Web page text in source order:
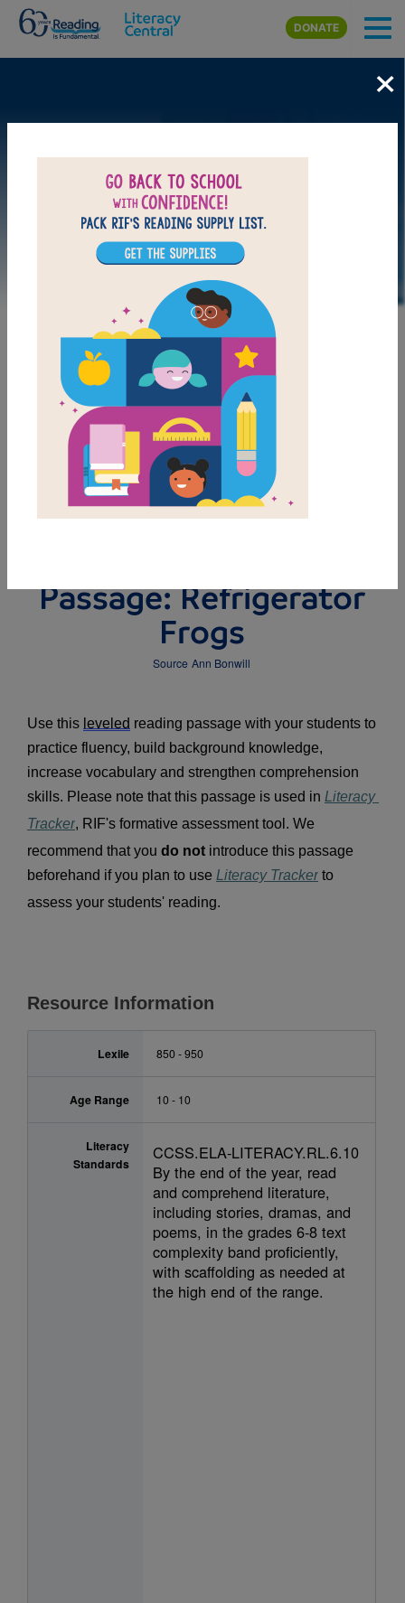
Skip to main content
DONATE
LAUNCH WEB RESOURCE
DOWNLOAD PDF
MY FAVORITES
Passage: Refrigerator
Frogs
Source Ann Bonwill
Use this leveled reading passage with your students to
practice fluency, build background knowledge,
increase vocabulary and strengthen comprehension
skills. Please note that this passage is used in Literacy
Tracker, RIF's formative assessment tool. We
recommend that you do not introduce this passage
beforehand if you plan to use Literacy Tracker to
assess your students' reading.
Resource Information
Lexile 850 - 950
Age Range 10 - 10
Literacy
Standards
CCSS.ELA-LITERACY.RL.6.10
By the end of the year, read
and comprehend literature,
including stories, dramas, and
poems, in the grades 6-8 text
complexity band proficiently,
with scaffolding as needed at
the high end of the range.
×